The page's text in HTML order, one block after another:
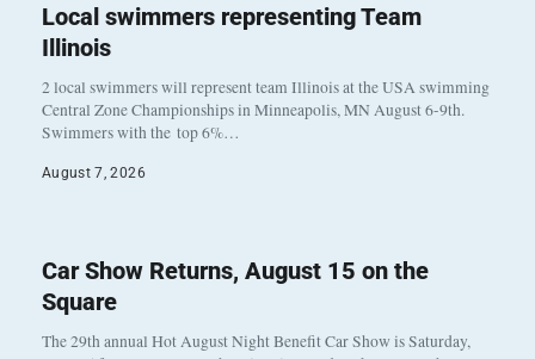
Local swimmers representing Team
Illinois
2 local swimmers will represent team Illinois at the USA swimming
Central Zone Championships in Minneapolis, MN August 6-9th.
Swimmers with the top 6%…
August 7, 2026
Car Show Returns, August 15 on the
Square
The 29th annual Hot August Night Benefit Car Show is Saturday,